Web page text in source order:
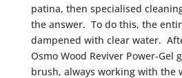
patina, then specialised
the answer. To do this, the
dampened with clear water.
Osmo Wood Reviver Power-Gel
brush, always working with the